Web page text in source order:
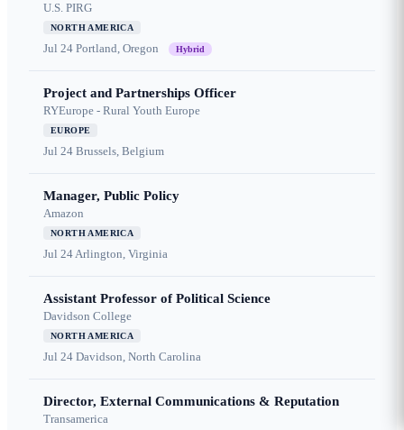
U.S. PIRG
NORTH AMERICA
Jul 24 Portland, Oregon Hybrid
Project and Partnerships Officer
RYEurope - Rural Youth Europe
EUROPE
Jul 24 Brussels, Belgium
Manager, Public Policy
Amazon
NORTH AMERICA
Jul 24Arlington, Virginia
Assistant Professor of Political Science
Davidson College
NORTH AMERICA
Jul 24 Davidson, North Carolina
Director, External Communications & Reputation
Transamerica